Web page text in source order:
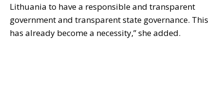
Lithuania to have a responsible and transparent
government and transparent state governance. This
has already become a necessity,” she added.